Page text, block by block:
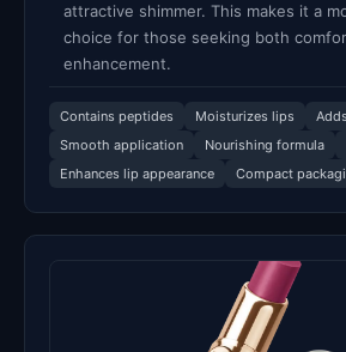
attractive shimmer. This makes it a
choice for those seeking both
enhancement.
Contains peptides Moisturizes lips
Smooth application
Nourishing formula
Enhances lip appearance
Compact